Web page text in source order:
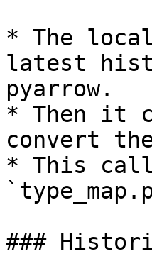
* The
latest
pyarrow.
* Then it
convert
* This
###